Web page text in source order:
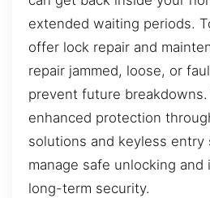
extended waiting periods.
offer lock repair and
repair jammed, loose, or
prevent future
enhanced protection
solutions and keyless entry
manage safe unlocking
long-term security.